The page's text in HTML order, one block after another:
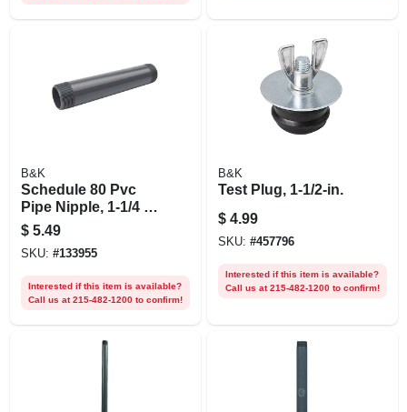
B&K
Schedule 80 Pvc
Pipe Nipple, 1-1/4 X
12 In.
$ 5.49
SKU: #133955
Interested if this item is available?
Call us at 215-482-1200 to confirm!
B&K
Test Plug, 1-1/2-in.
$ 4.99
SKU: #457796
Interested if this item is available?
Call us at 215-482-1200 to confirm!